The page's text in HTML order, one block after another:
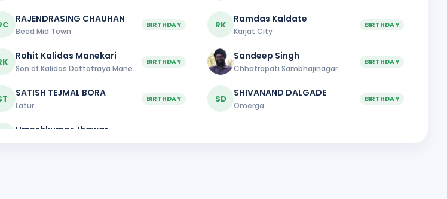
RAJENDRASING CHAUHAN
Beed Mid Town
BIRTHDAY RK
Ramdas Kaldate
Karjat City
BIRTHDAY
Rohit Kalidas Manekari
Son of Kalidas Dattatraya Manekari
BIRTHDAY
Sandeep Singh
Chhatrapati Sambhajinagar
BIRTHDAY
SATISH TEJMAL BORA
Latur
BIRTHDAY SD
SHIVANAND DALGADE
Omerga
BIRTHDAY
Umeshkumar Jhawar